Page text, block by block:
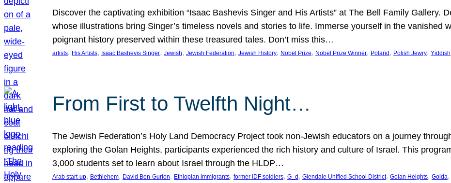
Discover the captivating exhibition “Isaac Bashevis Singer and His Artists” at The Bell Family Gallery.
whose illustrations bring Singer’s timeless novels and stories to life. Immerse yourself in the vanished
poignant history preserved within these treasured tales. Don’t miss this…
artists, His Artists, Isaac Bashevis Singer, Jewish, Jewish Federation, Jewish History, Nobel Prize, Nobel Prize Winner, Poland , Polish Jewry, Yiddish
From First to Twelfth Night…
The Jewish Federation’s Holy Land Democracy Project took non-Jewish educators on a journey
exploring the Golan Heights, participants experienced the rich history and culture of Israel. This
3,000 students set to learn about Israel through the HLDP…
Arab start-up, Bethlehem, David Ben-Gurion, Ethiopian immigrants, former IDF soldiers, G_d , Glendale Unified School District, Golan Heights, Golda,